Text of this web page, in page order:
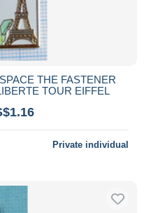
THE FASTENER
TOUR EIFFEL
Private individual